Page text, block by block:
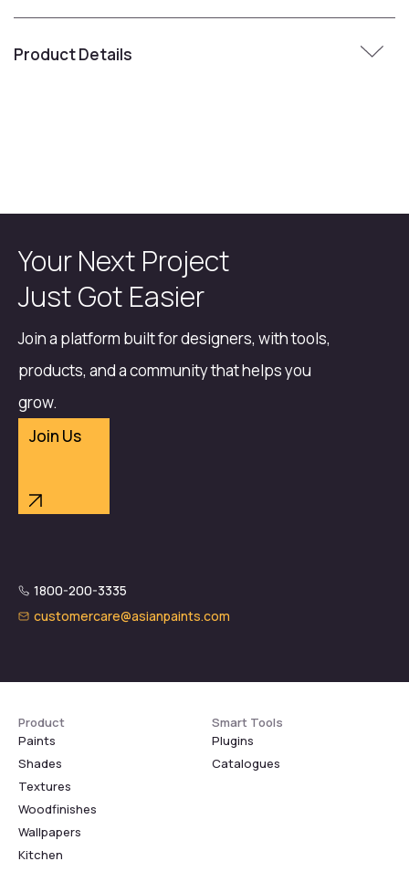
Product Details
Your Next Project
Just Got Easier
Join a platform built for designers, with tools,
products, and a community that helps you
grow.
Join Us
1800-200-3335
customercare@asianpaints.com
Product
Paints
Shades
Textures
Woodfinishes
Wallpapers
Kitchen
Smart Tools
Plugins
Catalogues